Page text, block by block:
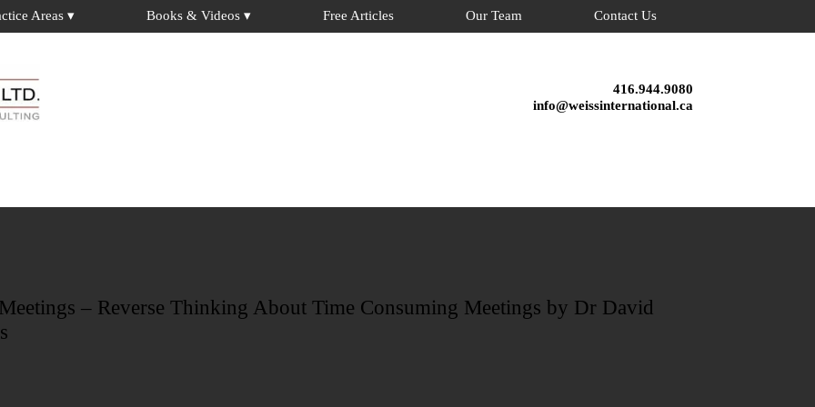
Areas ▾ Books & Videos ▾ Free Articles Our Team Contact Us
416.944.9080
info@weissinternational.ca
– Reverse Thinking About Time Consuming Meetings by Dr David